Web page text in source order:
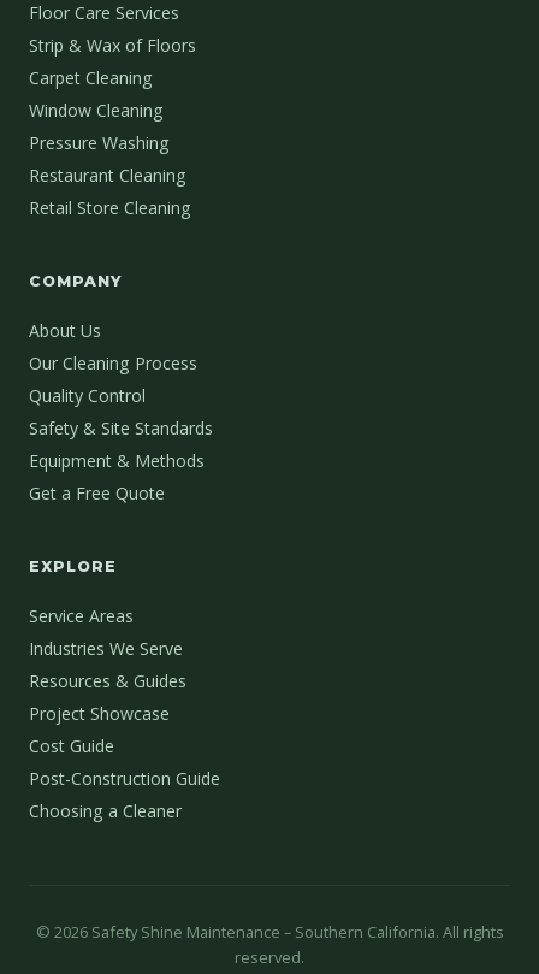
Floor Care Services
Strip & Wax of Floors
Carpet Cleaning
Window Cleaning
Pressure Washing
Restaurant Cleaning
Retail Store Cleaning
COMPANY
About Us
Our Cleaning Process
Quality Control
Safety & Site Standards
Equipment & Methods
Get a Free Quote
EXPLORE
Service Areas
Industries We Serve
Resources & Guides
Project Showcase
Cost Guide
Post-Construction Guide
Choosing a Cleaner
© 2026Safety Shine Maintenance – Southern California. All rights
reserved.